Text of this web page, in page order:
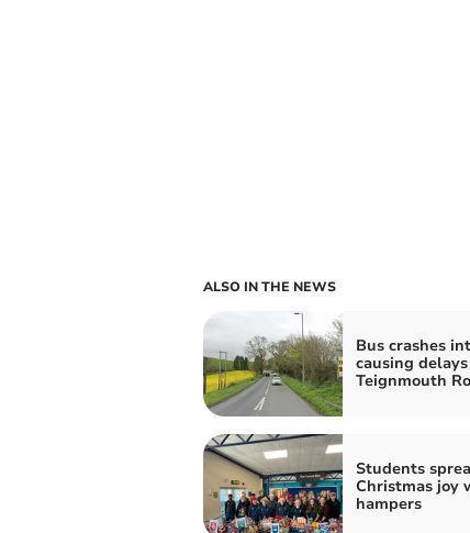
ALSO IN THE NEWS
Bus crashes
causing
Teignmouth
Students
Christmas joy
hampers